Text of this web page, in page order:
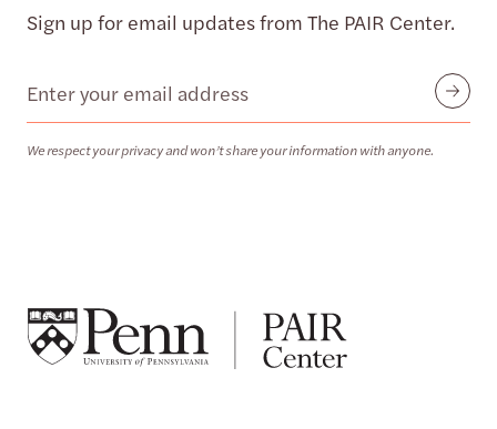
Sign up for email updates from The PAIR Center.
Email
We respect your privacy and won’t share your information with anyone.
Submit